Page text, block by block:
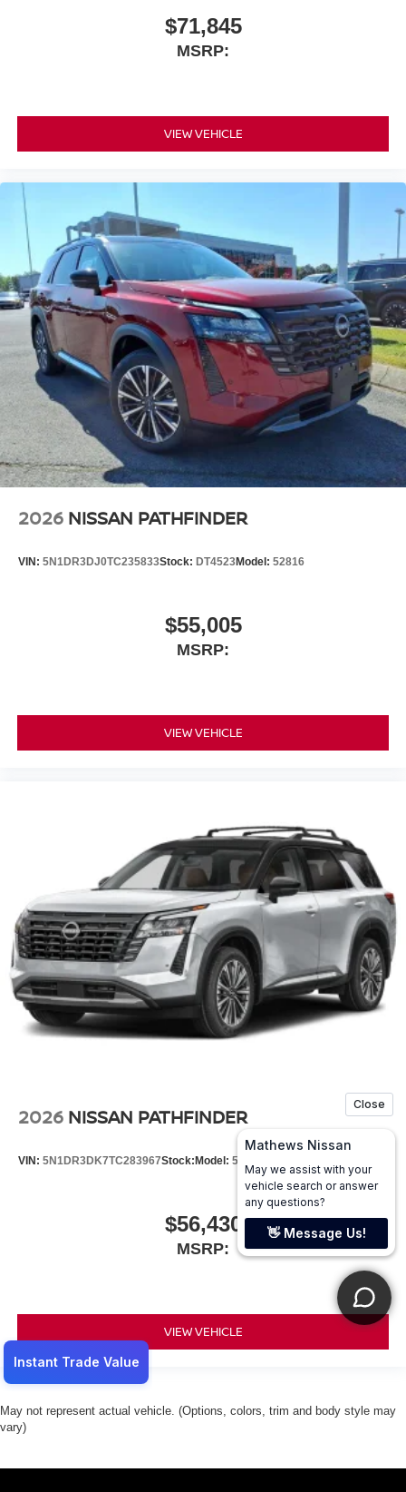
$71,845
MSRP:
VIEW VEHICLE
2026 NISSAN PATHFINDER
VIN: 5N1DR3DJ0TC235833Stock: DT4523Model: 52816
$55,005
MSRP:
VIEW VEHICLE
2026 NISSAN PATHFINDER
VIN: 5N1DR3DK7TC283967Stock: Model: 52816
$56,430
MSRP:
VIEW VEHICLE
May not represent actual vehicle. (Options, colors, trim and body style may
vary)